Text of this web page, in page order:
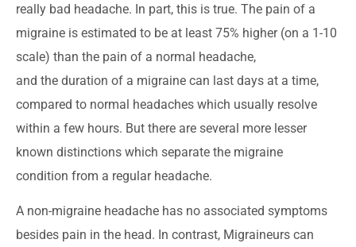
really bad headache. In part, this is true. The pain of a
migraine is estimated to be at least 75% higher (on a 1-10
scale) than the pain of a normal headache,
and the duration of a migraine can last days at a time,
compared to normal headaches which usually resolve
within a few hours. But there are several more lesser
known distinctions which separate the migraine
condition from a regular headache.
A non-migraine headache has no associated symptoms
besides pain in the head. In contrast, Migraineurs can